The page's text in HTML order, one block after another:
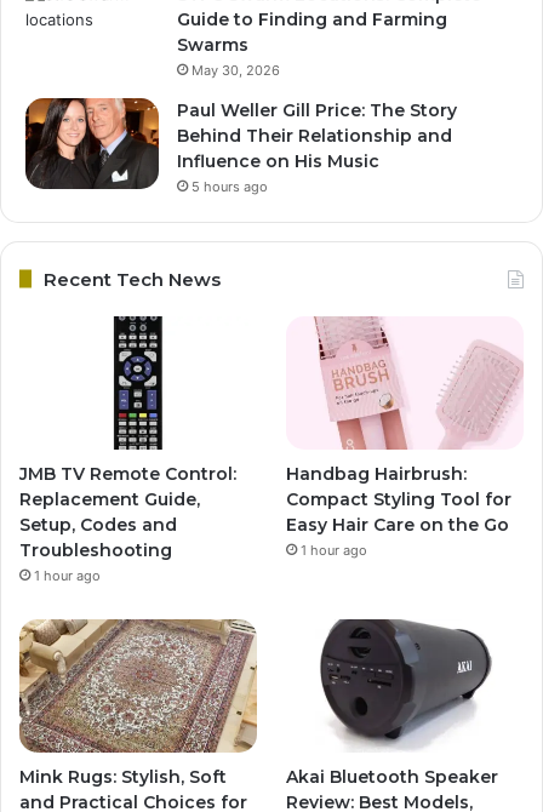
Guide to Finding and Farming
Swarms
May 30, 2026
Paul Weller Gill Price: The Story
Behind Their Relationship and
Influence on His Music
5 hours ago
Recent Tech News
JMB TV Remote Control:
Replacement Guide,
Setup, Codes and
Troubleshooting
1 hour ago
Handbag Hairbrush:
Compact Styling Tool for
Easy Hair Care on the Go
1 hour ago
Mink Rugs: Stylish, Soft
and Practical Choices for
Akai Bluetooth Speaker
Review: Best Models,